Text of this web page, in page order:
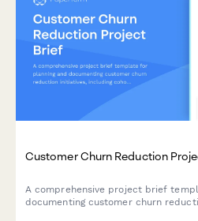
Customer Churn Reduction
A comprehensive project brief
documenting customer churn